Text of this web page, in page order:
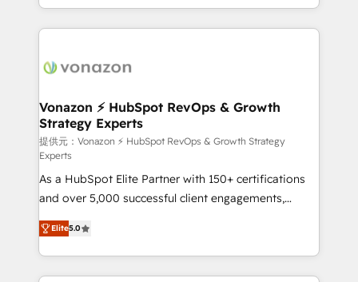
auprès de vos comptes existants. En France et à
l'international, nous travaillons avec des ETI
delà d’une simple transformation digitale et des
➤ L’intégration de CRM et de méthodologie RevOps
pour aligner les équipes marketing, commerciales et
support client (data migration, synchronisation API,
audit et maintenance) ➤ La création de sites internet
de conversion qui transforment les visiteurs en
opportunités d'affaires ➤ La mise en place de
stratégies d'acquisition marketing (SEO, SEA,
inbound, automatisation marketing, ABM, IA,
emailing) Informations clés : - 10 ans d'expérience -
100+ intégrations CRM HubSpot réussies - 40
Vonazon ⚡ HubSpot RevOps & Growth
Strategy Experts
提供元：Vonazon ⚡ HubSpot RevOps & Growth Strategy
Experts
As a HubSpot Elite Partner with 150+ certifications
and over 5,000 successful client engagements,
Vonazon turns marketing complexity into
measurable, scalable growth. From onboarding to
enterprise-grade campaigns, our in-house team
builds scalable strategies that drive long-term
Elite5.0